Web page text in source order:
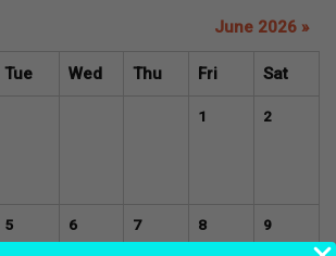
June 2026 »
Tue Wed Thu Fri Sat
1 2
5 6 7 8 9